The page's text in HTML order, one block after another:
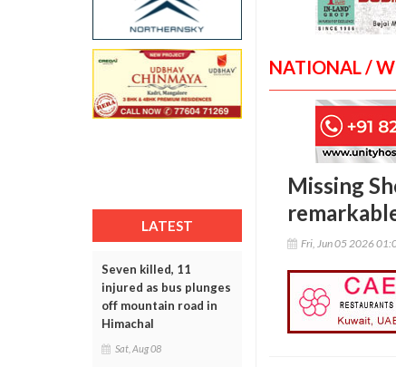
LATEST
Seven killed, 11
injured as bus plunges
off mountain road in
Himachal
Sat, Aug 08
NATIONAL /
Missing
Fri, Jun 05 2026